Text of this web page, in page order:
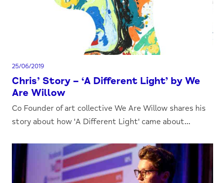
25/06/2019
Chris’ Story – ‘A Different Light’ by We
Are Willow
Co Founder of art collective We Are Willow shares his
story about how 'A Different Light' came about...